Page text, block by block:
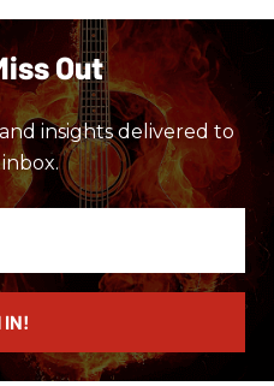
Out
insights delivered to
IN!